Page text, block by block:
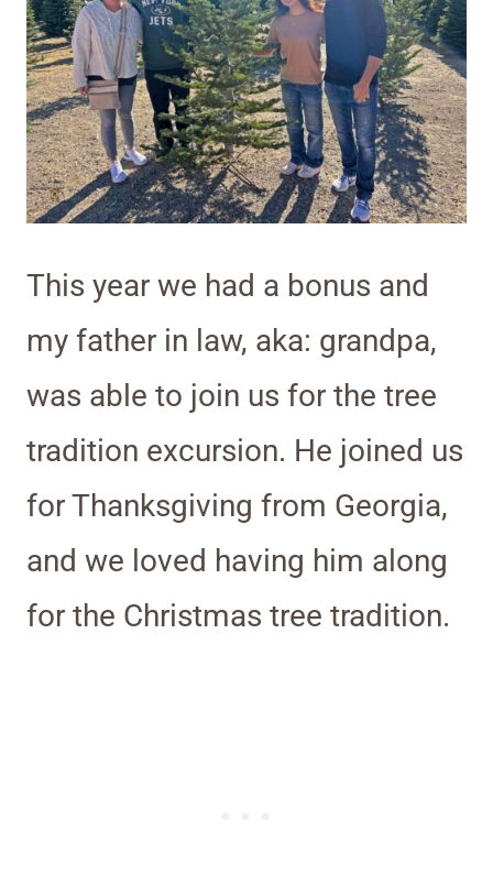
This year we had a bonus and
my father in law, aka: grandpa,
was able to join us for the tree
tradition excursion. He joined us
for Thanksgiving from Georgia,
and we loved having him along
for the Christmas tree tradition.